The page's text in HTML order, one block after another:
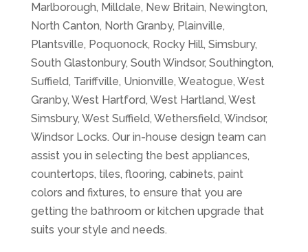
Marlborough, Milldale, New Britain, Newington,
North Canton, North Granby, Plainville,
Plantsville, Poquonock, Rocky Hill, Simsbury,
South Glastonbury, South Windsor, Southington,
Suffield, Tariffville, Unionville, Weatogue, West
Granby, West Hartford, West Hartland, West
Simsbury, West Suffield, Wethersfield, Windsor,
Windsor Locks. Our in-house design team can
assist you in selecting the best appliances,
countertops, tiles, flooring, cabinets, paint
colors and fixtures, to ensure that you are
getting the bathroom or kitchen upgrade that
suits your style and needs.